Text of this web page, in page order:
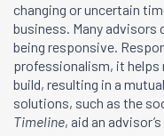
changing or uncertain
business. Many
being responsive.
professionalism, it helps
build, resulting in a
solutions, such as the
Timeline, aid an